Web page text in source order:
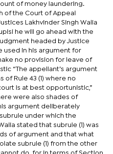
of money laundering.
of the Court of Appeal
Lakhvinder Singh Walia
he will go ahead with the
headed by Justice
used in his argument for
no provision for leave of
“The appellant’s argument
Rule 43 (1) where no
is at best opportunistic,”
were also shades of
argument deliberately
under which the
stated that subrule (1) was
of argument and that what
subrule (1) from the other